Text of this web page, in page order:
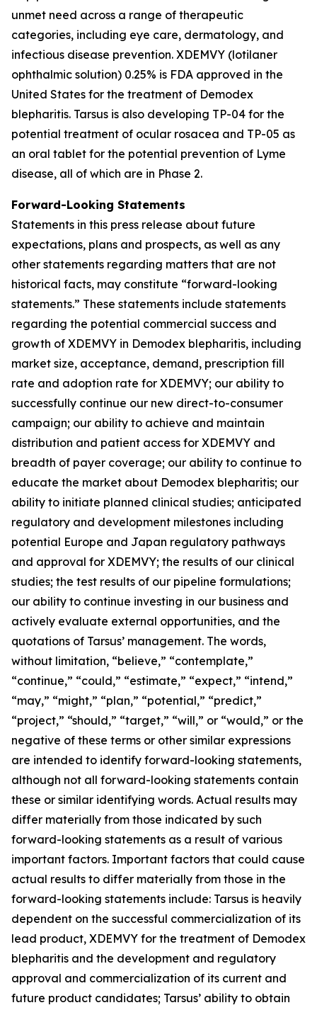
unmet need across a range of therapeutic
categories, including eye care, dermatology, and
infectious disease prevention. XDEMVY (lotilaner
ophthalmic solution) 0.25% is FDA approved in the
United States for the treatment of Demodex
blepharitis. Tarsus is also developing TP-04 for the
potential treatment of ocular rosacea and TP-05 as
an oral tablet for the potential prevention of Lyme
disease, all of which are in Phase 2.
Forward-Looking Statements
Statements in this press release about future
expectations, plans and prospects, as well as any
other statements regarding matters that are not
historical facts, may constitute “forward-looking
statements.” These statements include statements
regarding the potential commercial success and
growth of XDEMVY in Demodex blepharitis, including
market size, acceptance, demand, prescription fill
rate and adoption rate for XDEMVY; our ability to
successfully continue our new direct-to-consumer
campaign; our ability to achieve and maintain
distribution and patient access for XDEMVY and
breadth of payer coverage; our ability to continue to
educate the market about Demodex blepharitis; our
ability to initiate planned clinical studies; anticipated
regulatory and development milestones including
potential Europe and Japan regulatory pathways
and approval for XDEMVY; the results of our clinical
studies; the test results of our pipeline formulations;
our ability to continue investing in our business and
actively evaluate external opportunities, and the
quotations of Tarsus’ management. The words,
without limitation, “believe,” “contemplate,”
“continue,” “could,” “estimate,” “expect,” “intend,”
“may,” “might,” “plan,” “potential,” “predict,”
“project,” “should,” “target,” “will,” or “would,” or the
negative of these terms or other similar expressions
are intended to identify forward-looking statements,
although not all forward-looking statements contain
these or similar identifying words. Actual results may
differ materially from those indicated by such
forward-looking statements as a result of various
important factors. Important factors that could cause
actual results to differ materially from those in the
forward-looking statements include: Tarsus is heavily
dependent on the successful commercialization of its
lead product, XDEMVY for the treatment of Demodex
blepharitis and the development and regulatory
approval and commercialization of its current and
future product candidates; Tarsus’ ability to obtain